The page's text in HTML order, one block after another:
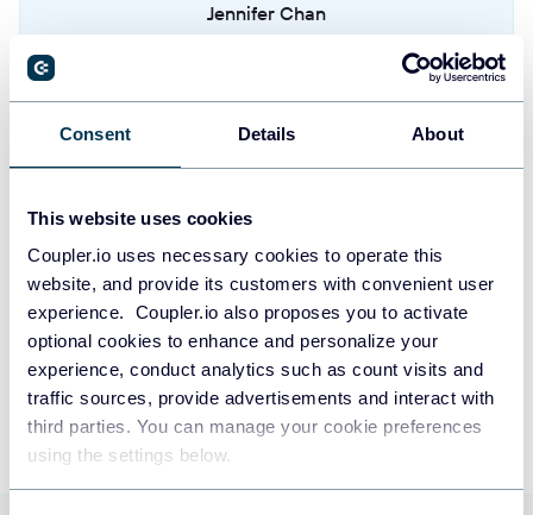
Consent Details About
This website uses cookies
Coupler.io uses necessary cookies to operate this
website, and provide its customers with convenient user
experience. Coupler.io also proposes you to activate
optional cookies to enhance and personalize your
experience, conduct analytics such as count visits and
traffic sources, provide advertisements and interact with
third parties. You can manage your cookie preferences
using the settings below.
Tasks
Jennifer Chan
Head of Admin & IT at Terminal 1
Take your reporting to the next level
SIGN UP WITH MICROSOFT
SIGN UP WITH EMAIL
By signing up to Coupler.io, you agree to our Privacy Policy
Terms of
Use